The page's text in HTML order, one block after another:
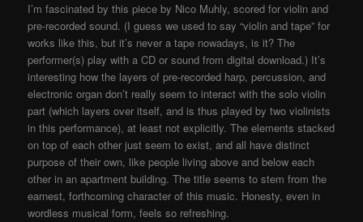
I’m fascinated by this piece by Nico Muhly, scored for violin and
pre-recorded sound. (I guess we used to say “violin and tape” for
works like this, but it’s never a tape nowadays, is it? The
performer(s) play with a CD or sound from digital download.) It’s
interesting how the layers of pre-recorded harp, percussion, and
electronic organ don’t really seem to interact with the solo violin
part (which layers over itself, and is thus played by two violinists
in this performance), at least not explicitly. The elements stacked
on top of each other just seem to exist, and all have distinct
purpose of their own, like people living above and below each
other in an apartment building. The title seems to stem from the
earnest, forthcoming character of this music. Honesty, even in
wordless musical form, feels so refreshing.